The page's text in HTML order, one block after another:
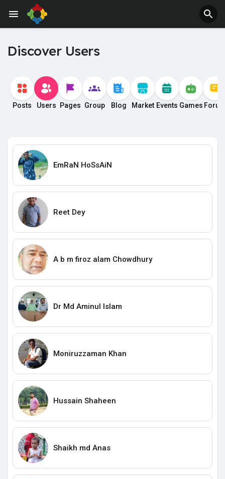
Discover Users
Posts Users Pages Group Blog Market Events Games
EmRaN HoSsAiN
Reet Dey
A b m firoz alam Chowdhury
Dr Md Aminul Islam
Moniruzzaman Khan
Hussain Shaheen
Shaikh md Anas